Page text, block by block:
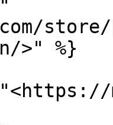
>" %}